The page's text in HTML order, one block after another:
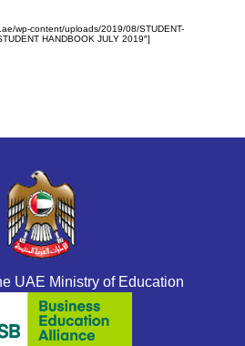
wp-content/uploads/2019/08/STUDENT-
HANDBOOK JULY 2019″]
UAE Ministry of Education